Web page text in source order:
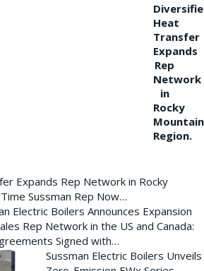
Heat
Transfer
Expands
Rep
Network
in
Rocky
Mountain
Region.
Expands Rep Network in Rocky
Sussman Rep Now…
Electric Boilers Announces Expansion
Rep Network in the US and Canada:
Signed with…
Sussman Electric Boilers Unveils